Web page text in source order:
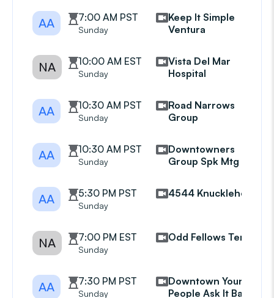
AA 7:00 AM PST
Sunday
Keep It Simple
Ventura
NA 10:00 AM EST
Sunday
Vista Del Mar
Hospital
AA 10:30 AM PST
Sunday
Road Narrows
Group
AA 10:30 AM PST
Sunday
Downtowners
Group Spk Mtg
AA 5:30 PM PST
Sunday
4544 Knuckleheads
NA 7:00 PM EST
Sunday
Odd Fellows Temple
AA 7:30 PM PST
Sunday
Downtown Young
People Ask It Basket